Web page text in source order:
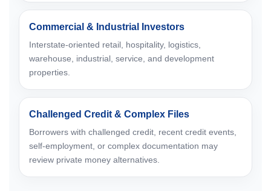
Commercial & Industrial Investors
Interstate-oriented retail, hospitality, logistics,
warehouse, industrial, service, and development
properties.
Challenged Credit & Complex Files
Borrowers with challenged credit, recent credit events,
self-employment, or complex documentation may
review private money alternatives.